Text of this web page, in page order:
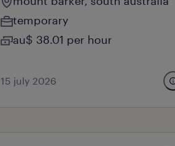
temporary
au$ 38.01 per hour
15 july 2026